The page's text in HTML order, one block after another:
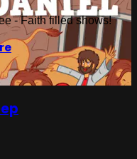
- Faith filled shows!